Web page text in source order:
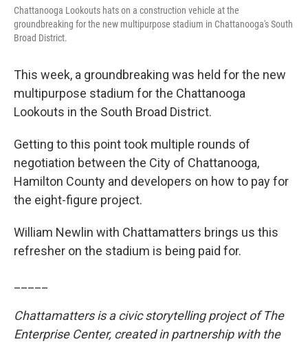
Chattanooga Lookouts hats on a construction vehicle at the
groundbreaking for the new multipurpose stadium in Chattanooga's South
Broad District.
This week, a groundbreaking was held for the new
multipurpose stadium for the Chattanooga
Lookouts in the South Broad District.
Getting to this point took multiple rounds of
negotiation between the City of Chattanooga,
Hamilton County and developers on how to pay for
the eight-figure project.
William Newlin with Chattamatters brings us this
refresher on the stadium is being paid for.
Chattamatters is a civic storytelling project of The
Enterprise Center, created in partnership with the